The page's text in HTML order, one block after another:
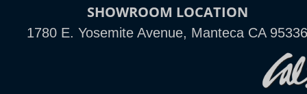
SHOWROOM LOCATION
1780 E. Yosemite Avenue, Manteca CA 95336